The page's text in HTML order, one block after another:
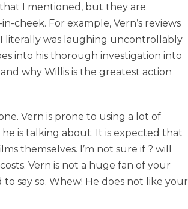
that I mentioned, but they are
cheek. For example, Vern’s reviews
I literally was laughing uncontrollably
into his thorough investigation into
and why Willis is the greatest action
Vern is prone to using a lot of
is talking about. It is expected that
themselves. I’m not sure if ? will
Vern is not a huge fan of your
to say so. Whew! He does not like your